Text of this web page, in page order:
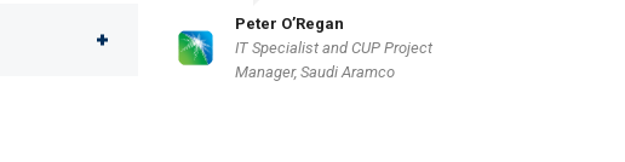
Peter O’Regan
IT Specialist and CUP Project
Manager, Saudi Aramco